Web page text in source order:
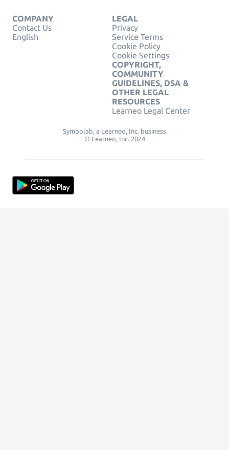
COMPANY
Contact Us
English
LEGAL
Privacy
Service Terms
Cookie Policy
Cookie Settings
COPYRIGHT,
COMMUNITY
GUIDELINES, DSA &
OTHER LEGAL
RESOURCES
Learneo Legal Center
Symbolab, a Learneo, Inc. business
© Learneo, Inc. 2024